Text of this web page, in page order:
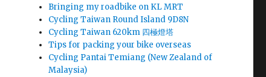
Bringing my roadbike on KL MRT
Cycling Taiwan Round Island 9D8N
Cycling Taiwan 620km 四極燈塔
Tips for packing your bike overseas
Cycling Pantai Temiang (New Zealand of
Malaysia)